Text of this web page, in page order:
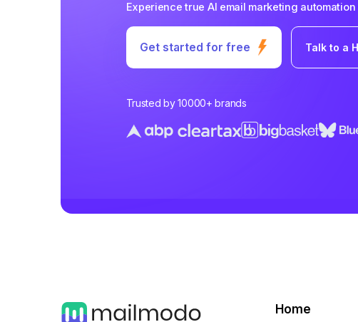
Experience true AI email marketing
Get started for free Talk to a
Trusted by 10000+ brands
Home